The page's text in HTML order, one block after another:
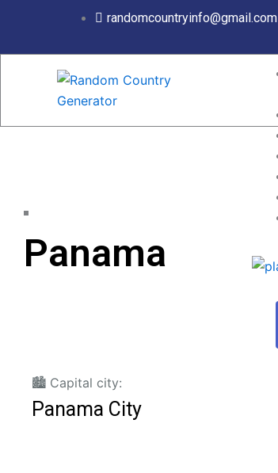
content
randomcountryinfo@gmail.com
Panama
🏙️ Capital city:
Panama City